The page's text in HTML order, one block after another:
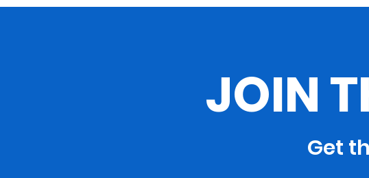
JOIN
Get